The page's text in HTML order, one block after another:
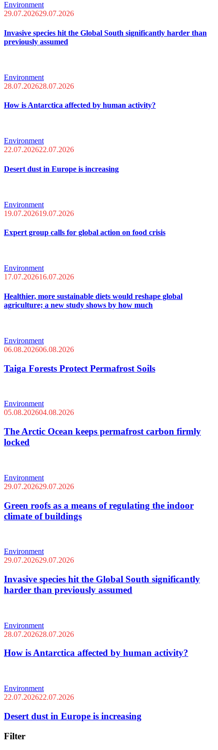
Environment
29.07.202629.07.2026
Invasive species hit the Global South significantly harder than
previously assumed
Environment
28.07.202628.07.2026
How is Antarctica affected by human activity?
Environment
22.07.202622.07.2026
Desert dust in Europe is increasing
Environment
19.07.202619.07.2026
Expert group calls for global action on food crisis
Environment
17.07.202616.07.2026
Healthier, more sustainable diets would reshape global
agriculture; a new study shows by how much
Environment
06.08.202606.08.2026
Taiga Forests Protect Permafrost Soils
Environment
05.08.202604.08.2026
The Arctic Ocean keeps permafrost carbon firmly
locked
Environment
29.07.202629.07.2026
Green roofs as a means of regulating the indoor
climate of buildings
Environment
29.07.202629.07.2026
Invasive species hit the Global South significantly
harder than previously assumed
Environment
28.07.202628.07.2026
How is Antarctica affected by human activity?
Environment
22.07.202622.07.2026
Desert dust in Europe is increasing
Filter